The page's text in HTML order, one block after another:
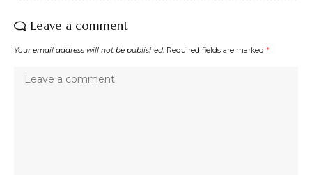
Leave a comment
Your email address will not be published. Required fields are marked *